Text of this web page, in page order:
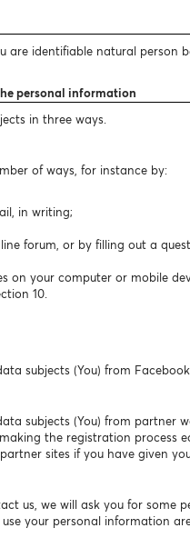
are identifiable natural
personal information
in three ways.
of ways, for instance by:
in writing;
forum, or by filling out a
on your computer or mobile
10.
subjects (You) from
subjects (You) from partner
the registration process
sites if you have given
us, we will ask you for some
your personal information